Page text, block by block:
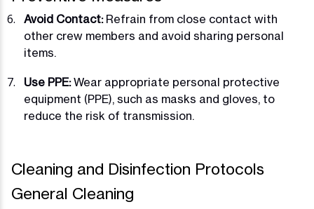
Avoid Contact:Refrain from close contact with
other crew members and avoid sharing personal
items.
Use PPE:Wear appropriate personal protective
equipment (PPE), such as masks and gloves, to
reduce the risk of transmission.
Cleaning and Disinfection Protocols
General Cleaning